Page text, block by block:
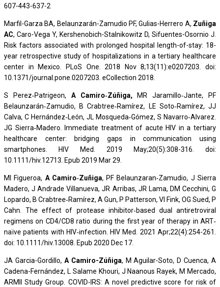
607-443-637-2
Marfil-Garza BA, Belaunzarán-Zamudio PF, Gulias-Herrero A, Zuñiga
AC, Caro-Vega Y, Kershenobich-Stalnikowitz D, Sifuentes-Osornio J.
Risk factors associated with prolonged hospital length-of-stay: 18-
year retrospective study of hospitalizations in a tertiary healthcare
center in Mexico. PLoS One. 2018 Nov 8;13(11):e0207203. doi:
10.1371/journal.pone.0207203. eCollection 2018.
S Perez‐Patrigeon, A Camiro‐Zúñiga,
MR Jaramillo‐Jante, PF
Belaunzarán‐Zamudio, B Crabtree‐Ramírez, LE Soto‐Ramírez, JJ
Calva, C Hernández‐León, JL Mosqueda‐Gómez, S Navarro‐Alvarez.
JG Sierra‐Madero. Immediate treatment of acute HIV in a tertiary
healthcare center: bridging gaps in communication using
smartphones. HIV Med. 2019 May;20(5):308-316. doi:
10.1111/hiv.12713. Epub 2019 Mar 29.
MI Figueroa, A Camiro‐Zuñiga, PF Belaunzaran‐Zamudio, J Sierra
Madero, J Andrade Villanueva, JR Arribas, JR Lama, DM Cecchini, G
Lopardo, B Crabtree‐Ramírez, A Gun, P Patterson, VI Fink, OG Sued, P
Cahn. The effect of protease inhibitor‐based dual antiretroviral
regimens on CD4/CD8 ratio during the first year of therapy in ART‐
naïve patients with HIV‐infection. HIV Med. 2021 Apr;22(4):254-261.
doi: 10.1111/hiv.13008. Epub 2020 Dec 17.
JA Garcia-Gordillo, A Camiro-Zúñiga, M Aguilar-Soto, D Cuenca, A
Cadena-Fernández, L Salame Khouri, J Naanous Rayek, M Mercado,
ARMII Study Group. COVID-IRS: A novel predictive score for risk of